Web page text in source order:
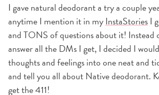
I gave natural deodorant a try a couple
anytime I mention it in myInstaStoriesI
and TONS of questions about it!
answer all the DMs I get, I decided I
thoughts and feelings into one neat and
and tell you all about Native deodorant.
get the 411!